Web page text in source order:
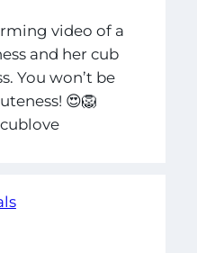
video of a
and her cub
You won’t be
😍🦁